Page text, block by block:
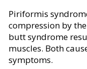
Piriformis
compression by
butt syndrome
muscles. Both
symptoms.